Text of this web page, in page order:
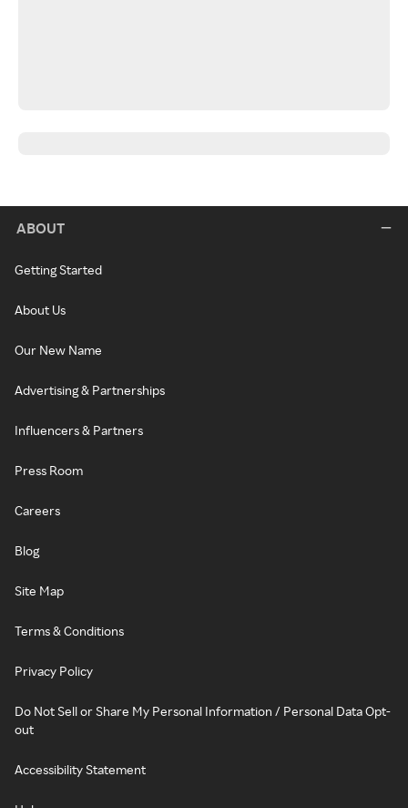
ABOUT
Getting Started
About Us
Our New Name
Advertising & Partnerships
Influencers & Partners
Press Room
Careers
Blog
Site Map
Terms & Conditions
Privacy Policy
Do Not Sell or Share My Personal Information / Personal Data Opt-
out
Accessibility Statement